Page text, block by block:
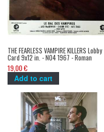
THE FEARLESS VAMPIRE KILLERS Lobby
Card 9x12 in. - N04 1967 - Roman
Polanski, Sharon Tate
19,00 €
Add to cart